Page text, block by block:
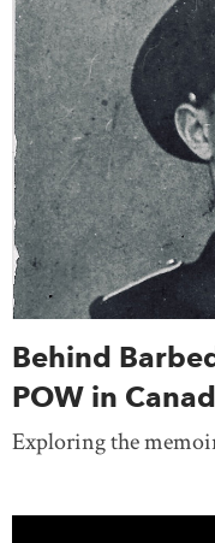
Behind
POW in
Exploring the